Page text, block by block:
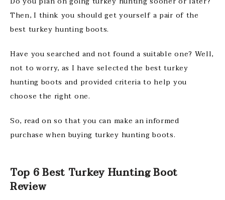
Then, I think you should get yourself a pair of the
best turkey hunting boots.
Have you searched and not found a suitable one? Well,
not to worry, as I have selected the best turkey
hunting boots and provided criteria to help you
choose the right one.
So, read on so that you can make an informed
purchase when buying turkey hunting boots.
Top 6 Best Turkey Hunting Boot
Review